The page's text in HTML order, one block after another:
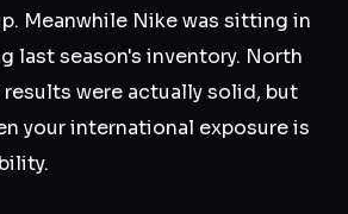
Meanwhile Nike was sitting in
last season's inventory. North
were actually solid, but
your international exposure is